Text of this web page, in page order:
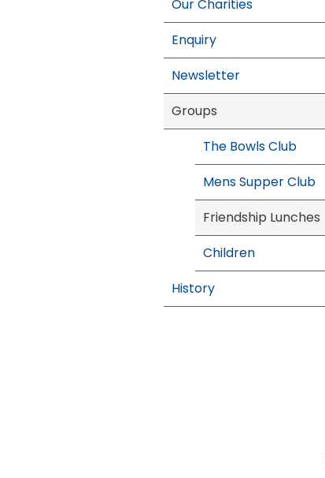
Our Charities
Enquiry
Newsletter
Groups
The Bowls Club
Mens Supper Club
Friendship Lunches
Children
History